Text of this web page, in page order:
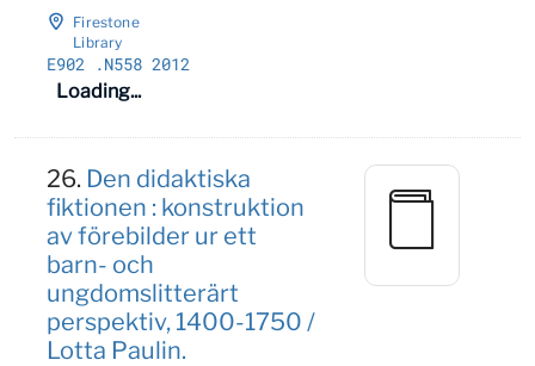
Firestone
Library
E902 .N558 2012
Loading...
26. Den didaktiska
fiktionen : konstruktion
av förebilder ur ett
barn- och
ungdomslitterärt
perspektiv, 1400-1750 /
Lotta Paulin.